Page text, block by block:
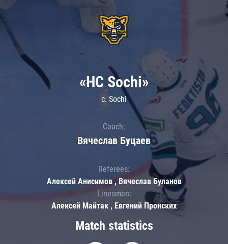
Match statistics
«HC Sochi»
c. Sochi
Coach:
Вячеслав Буцаев
Referees:
Алексей Анисимов , Вячеслав Буланов
Linesmen:
Алексей Майтак , Евгений Пронских